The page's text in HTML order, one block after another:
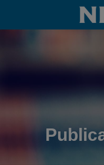
Home